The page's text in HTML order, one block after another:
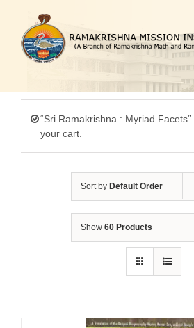
content
“Sri Ramakrishna : Myriad
your cart.
Sort by Default Order
Show 60 Products